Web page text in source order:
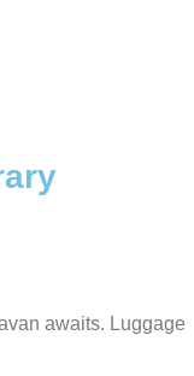
awaits. Luggage